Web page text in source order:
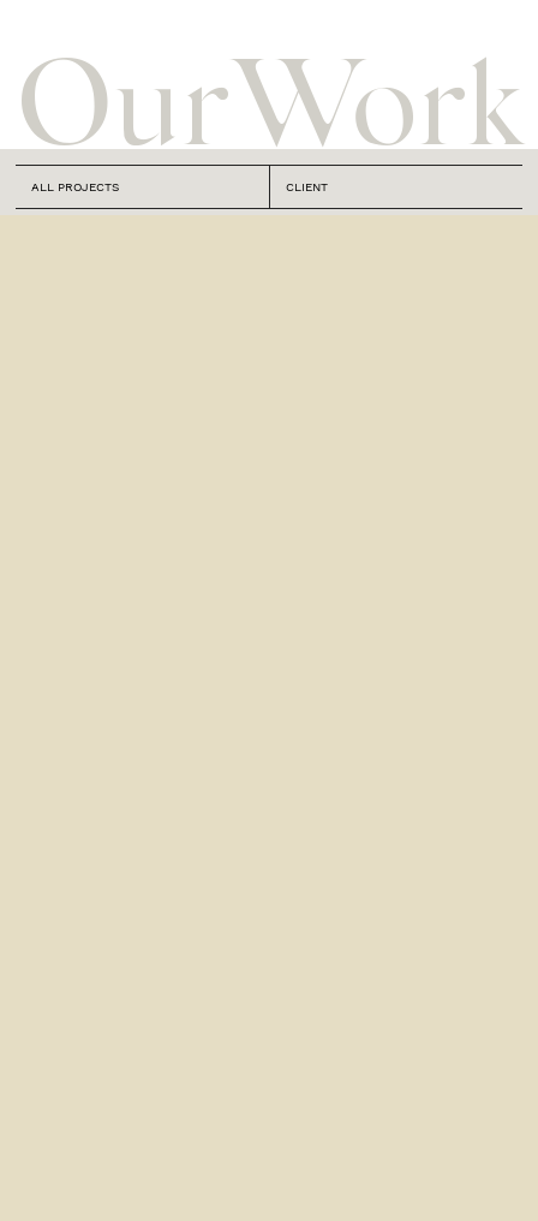
OurWork
ALL PROJECTS CLIENT